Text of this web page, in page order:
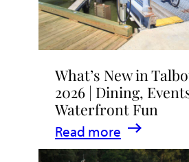
What’s New in
2026 | Dining,
Waterfront Fun
Read more
:
What’s